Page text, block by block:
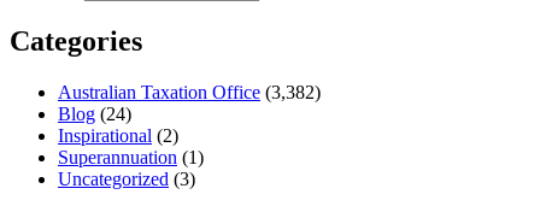
Categories
Australian Taxation Office (3,382)
Blog (24)
Inspirational (2)
Superannuation (1)
Uncategorized (3)